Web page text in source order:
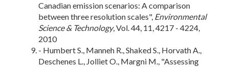
Canadian emission scenarios: A comparison
between three resolution scales", Environmental
Science & Technology, Vol. 44, 11, 4217 - 4224,
2010
- Humbert S., Manneh R., Shaked S., Horvath A.,
Deschenes L., Jolliet O., Margni M., "Assessing